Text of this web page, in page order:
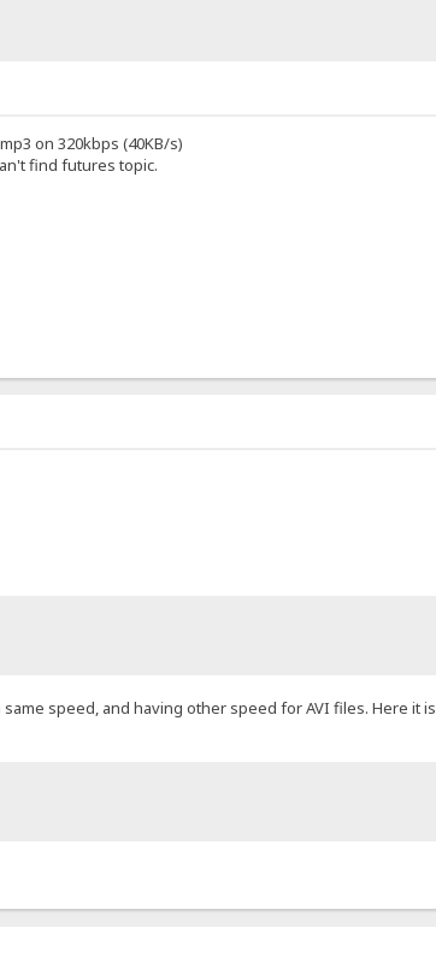
on 320kbps (40KB/s)
find futures topic.
speed, and having other speed for AVI files. Here it is